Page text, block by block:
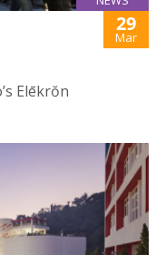
29
Mar
Elēkrŏn